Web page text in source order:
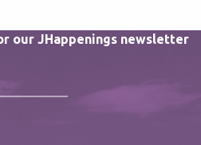
our JHappenings newsletter